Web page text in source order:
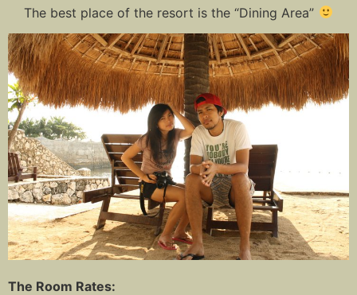
The best place of the resort is the “Dining Area”
The Room Rates: